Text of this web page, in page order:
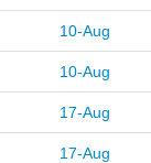
10-Aug
10-Aug
17-Aug
17-Aug